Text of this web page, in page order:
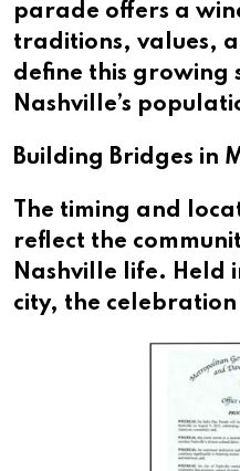
parade offers a
traditions, values,
define this growing
Nashville’s
Building Bridges in
The timing and
reflect the
Nashville life. Held
city, the celebration